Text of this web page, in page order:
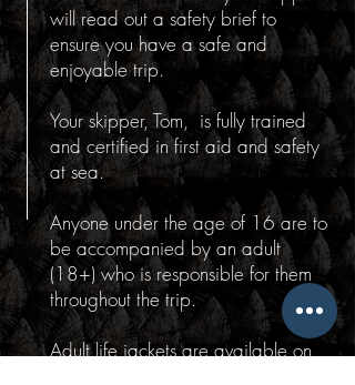
will read out a safety brief to
ensure you have a safe and
enjoyable trip.
Your skipper, Tom, is fully trained
and certified in first aid and safety
at sea.
Anyone under the age of 16 are to
be accompanied by an adult
(18+) who is responsible for them
throughout the trip.
Adult life jackets are available on